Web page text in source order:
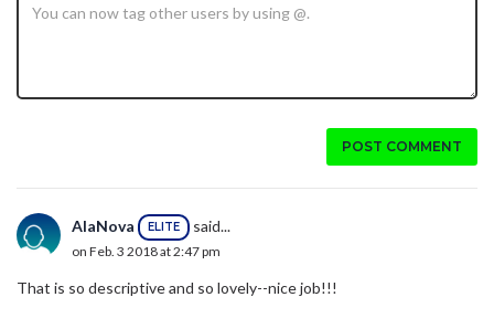
POST COMMENT
AlaNova ELITE said...
on Feb. 3 2018 at 2:47 pm
That is so descriptive and so lovely--nice job!!!